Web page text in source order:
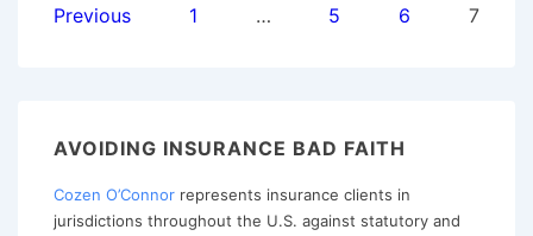
Iqbal
Faith
Claims
Posts
Previous 1 … 5 6 7
AVOIDING INSURANCE BAD FAITH
Cozen O’Connor represents insurance clients in
jurisdictions throughout the U.S. against statutory and